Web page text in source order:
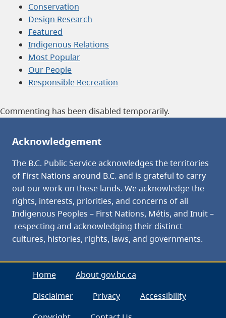
Conservation
Design Research
Featured
Indigenous Relations
Most Popular
Our People
Responsible Recreation
Commenting has been disabled temporarily.
Acknowledgement
The B.C. Public Service acknowledges the territories
of First Nations around B.C. and is grateful to carry
out our work on these lands. We acknowledge the
rights, interests, priorities, and concerns of all
Indigenous Peoples – First Nations, Métis, and Inuit –
respecting and acknowledging their distinct
cultures, histories, rights, laws, and governments.
Home
About gov.bc.ca
Disclaimer
Privacy
Accessibility